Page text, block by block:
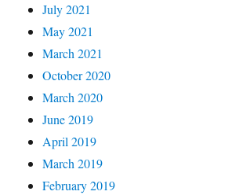
July 2021
May 2021
March 2021
October 2020
March 2020
June 2019
April 2019
March 2019
February 2019